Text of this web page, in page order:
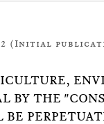
(Initial
BY THE